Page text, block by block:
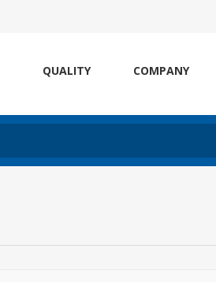
QUALITY COMPANY